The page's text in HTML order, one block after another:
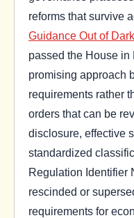
reforms that survive
Guidance Out of
passed the House in
promising approach
requirements rather
orders that can be
disclosure, effective
standardized
Regulation Identifier
rescinded or
requirements for